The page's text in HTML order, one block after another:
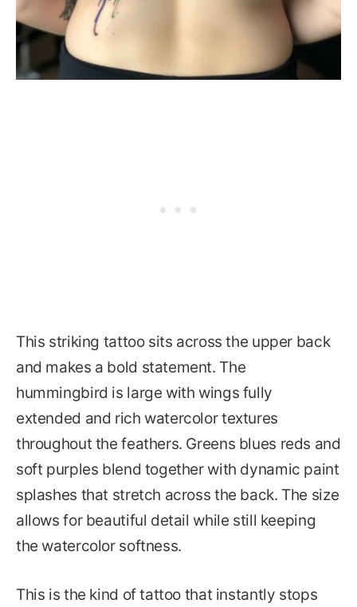
This striking tattoo sits across the upper back
and makes a bold statement. The
hummingbird is large with wings fully
extended and rich watercolor textures
throughout the feathers. Greens blues reds and
soft purples blend together with dynamic paint
splashes that stretch across the back. The size
allows for beautiful detail while still keeping
the watercolor softness.
This is the kind of tattoo that instantly stops